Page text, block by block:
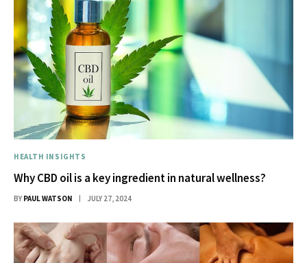
HEALTH INSIGHTS
Why CBD oil is a key ingredient in natural wellness?
BY PAUL WATSON JULY 27, 2024